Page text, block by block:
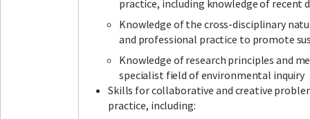
practice, including knowledge of recent
Knowledge of the cross-disciplinary
and professional practice to promote
Knowledge of research principles and
specialist field of environmental inquiry
Skills for collaborative and creative
practice, including: